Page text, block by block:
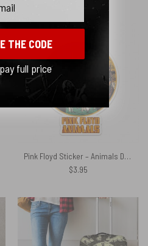
Pink Floyd Sticker – Animals Dog Sheep Pig trippy
$3.95
THE CODE
full price